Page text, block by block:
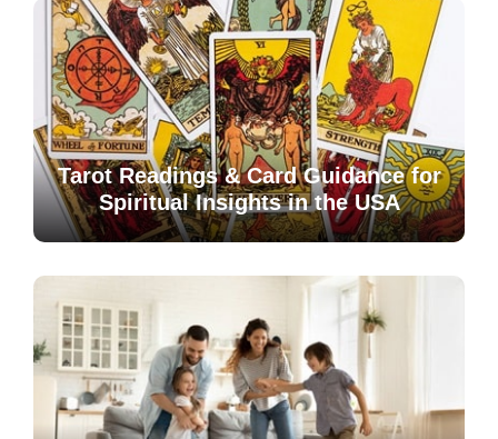
Tarot Readings & Card Guidance for
Spiritual Insights in the USA